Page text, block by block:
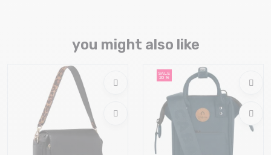
you might also like
SALE
20 %